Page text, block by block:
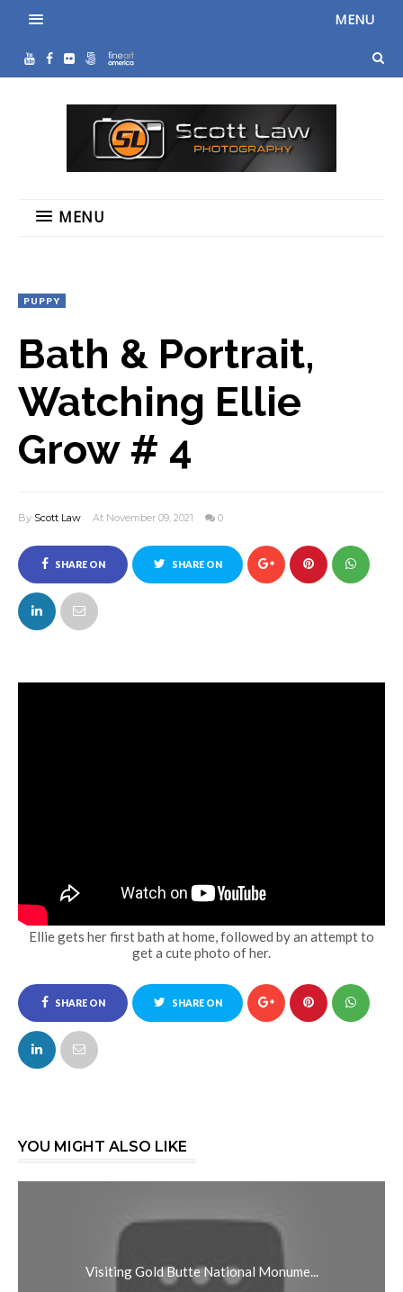
MENU
MENU
PUPPY
Bath & Portrait,
Watching Ellie
Grow # 4
By Scott Law At November 09, 2021 0
SHARE ON
FACEBOOK
SHARE ON
Ellie gets her first bath at home, followed by an attempt to
get a cute photo of her.
SHARE ON
FACEBOOK
SHARE ON
YOU MIGHT ALSO LIKE
Visiting Gold Butte National Monume...